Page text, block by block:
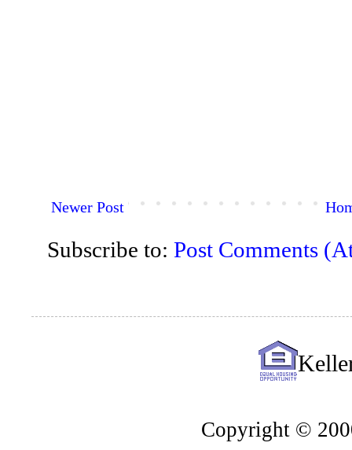
Newer Post
Subscribe to: Post Comments
Copyright ©